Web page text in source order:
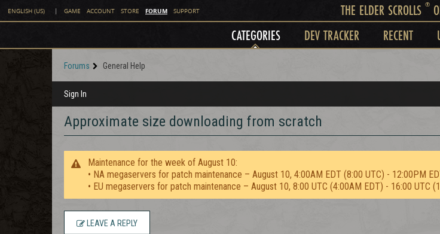
ENGLISH (US) | GAME ACCOUNT STORE FORUM SUPPORT THE ELDER SCROLLS ®
CATEGORIES DEV TRACKER RECENT
Forums General Help
Sign In
Approximate size downloading from scratch
Maintenance for the week of August 10:
• NA megaservers for patch maintenance – August 10, 4:00AM EDT (8:00 UTC) - 12:00PM
• EU megaservers for patch maintenance – August 10, 8:00 UTC (4:00AM EDT) - 16:00 UTC
LEAVE A REPLY